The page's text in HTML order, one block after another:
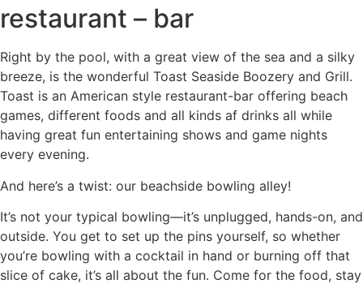
restaurant – bar
Right by the pool, with a great view of the sea and a silky
breeze, is the wonderful Toast Seaside Boozery and Grill.
Toast is an American style restaurant-bar offering beach
games, different foods and all kinds af drinks all while
having great fun entertaining shows and game nights
every evening.
And here’s a twist: our beachside bowling alley!
It’s not your typical bowling—it’s unplugged, hands-on, and
outside. You get to set up the pins yourself, so whether
you’re bowling with a cocktail in hand or burning off that
slice of cake, it’s all about the fun. Come for the food, stay